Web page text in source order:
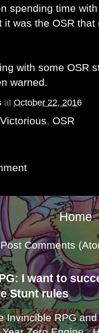
spending time
it was the OSR
with some OSR
warned.
at October 22, 2016
, OSR
Home
Post Comments
I want to
Stunt rules
Invincible RPG